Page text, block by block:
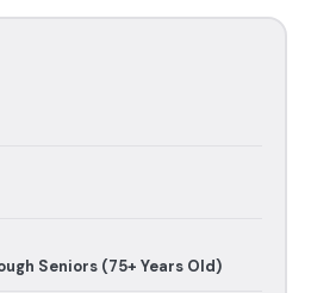
Seniors (75+ Years Old)